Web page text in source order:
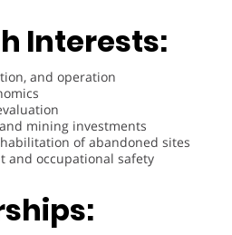
Interests:
and operation
mining investments
of abandoned sites
and occupational safety